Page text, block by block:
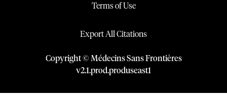
Terms of Use
Export All Citations
Copyright © Médecins Sans Frontières
v2.1.prod.produseast1